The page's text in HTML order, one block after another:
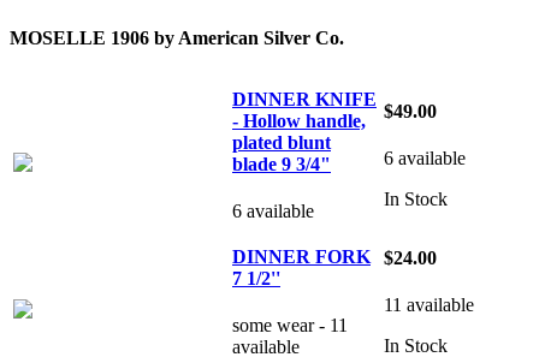
MOSELLE 1906 by American Silver Co.
DINNER KNIFE
- Hollow handle,
plated blunt
blade 9 3/4"
6 available
$49.00
6 available
In Stock
DINNER FORK
7 1/2''
some wear - 11
available
$24.00
11 available
In Stock